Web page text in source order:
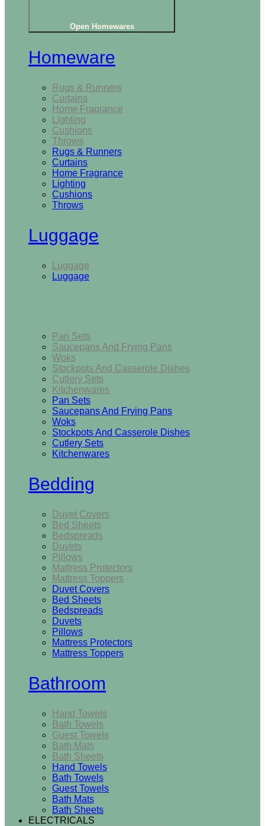
Open Homewares
Homeware
Rugs & Runners
Curtains
Home Fragrance
Lighting
Cushions
Throws
Rugs & Runners
Curtains
Home Fragrance
Lighting
Cushions
Throws
Luggage
Luggage
Luggage
Pan Sets
Saucepans And Frying Pans
Woks
Stockpots And Casserole Dishes
Cutlery Sets
Kitchenwares
Pan Sets
Saucepans And Frying Pans
Woks
Stockpots And Casserole Dishes
Cutlery Sets
Kitchenwares
Bedding
Duvet Covers
Bed Sheets
Bedspreads
Duvets
Pillows
Mattress Protectors
Mattress Toppers
Duvet Covers
Bed Sheets
Bedspreads
Duvets
Pillows
Mattress Protectors
Mattress Toppers
Bathroom
Hand Towels
Bath Towels
Guest Towels
Bath Mats
Bath Sheets
Hand Towels
Bath Towels
Guest Towels
Bath Mats
Bath Sheets
ELECTRICALS